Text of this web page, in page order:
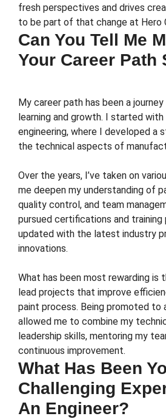
fresh perspectives and drives
to be part of that change at Hero
Can You Tell Me
Your Career Path
My career path has been a
learning and growth. I started with
engineering, where I developed a
the technical aspects of
Over the years, I’ve taken on
me deepen my understanding of
quality control, and team
pursued certifications and
updated with the latest industry
innovations.
What has been most rewarding is
lead projects that improve
paint process. Being promoted to
allowed me to combine my
leadership skills, mentoring my
continuous improvement.
What Has Been
Challenging
An Engineer?